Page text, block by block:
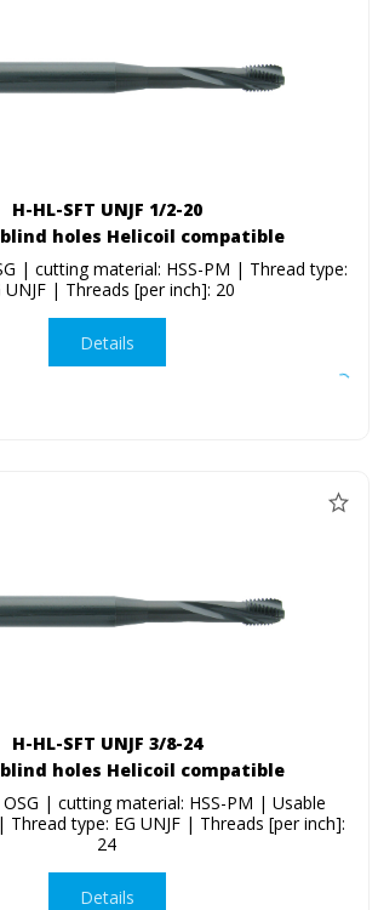
H-HL-SFT UNJF 1/2-20
holes Helicoil compatible
| cutting material: HSS-PM | Thread type:
UNJF | Threads [per inch]: 20
Details
H-HL-SFT UNJF 3/8-24
holes Helicoil compatible
| cutting material: HSS-PM | Usable
type: EG UNJF | Threads [per inch]:
24
Details